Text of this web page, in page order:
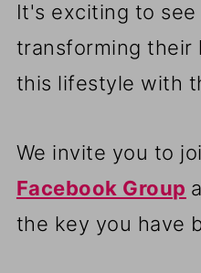
It's exciting to
transforming their
this lifestyle with
We invite you to
Facebook Group
the key you have